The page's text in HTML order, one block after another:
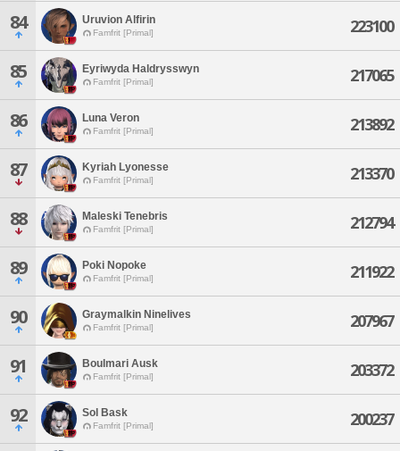
84 Uruvion Alfirin
Famfrit [Primal] 223100
85 Eyriwyda Haldrysswyn
Famfrit [Primal] 217065
86 Luna Veron
Famfrit [Primal] 213892
87 Kyriah Lyonesse
Famfrit [Primal] 213370
88 Maleski Tenebris
Famfrit [Primal] 212794
89 Poki Nopoke
Famfrit [Primal] 211922
90 Graymalkin Ninelives
Famfrit [Primal] 207967
91 Boulmari Ausk
Famfrit [Primal] 203372
92 Sol Bask
Famfrit [Primal] 200237